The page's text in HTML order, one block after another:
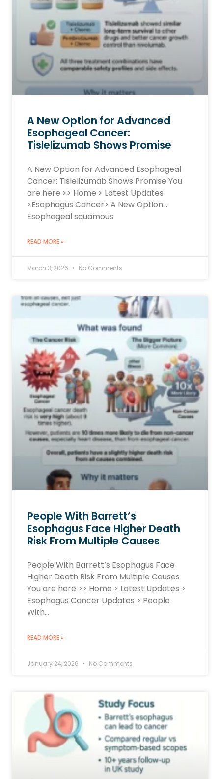
A New Option for Advanced
Esophageal Cancer:
Tislelizumab Shows Promise
A New Option for Advanced Esophageal
Cancer: Tislelizumab Shows Promise You
are here >> Home > Latest Updates
>Esophagus Cancer> A New Option…
Esophageal squamous
READ MORE »
March 3, 2026 No Comments
People With Barrett’s
Esophagus Face Higher Death
Risk From Multiple Causes
People With Barrett’s Esophagus Face
Higher Death Risk From Multiple Causes
You are here >> Home > Latest Updates >
Esophagus Cancer Updates > People
With…
READ MORE »
January 24, 2026 No Comments